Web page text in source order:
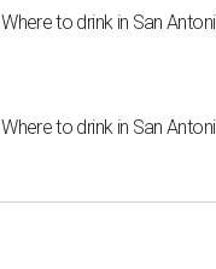
Where to drink in San
Where to drink in San